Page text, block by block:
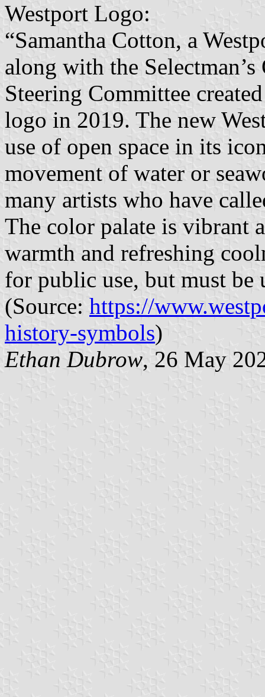
Westport Logo:
“Samantha Cotton, a
along with the
Steering Committee
logo in 2019. The new
use of open space in its
movement of water or
many artists who have
The color palate is vibrant
warmth and refreshing
for public use, but must be
(Source: https://
history-symbols)
Ethan Dubrow, 26 May